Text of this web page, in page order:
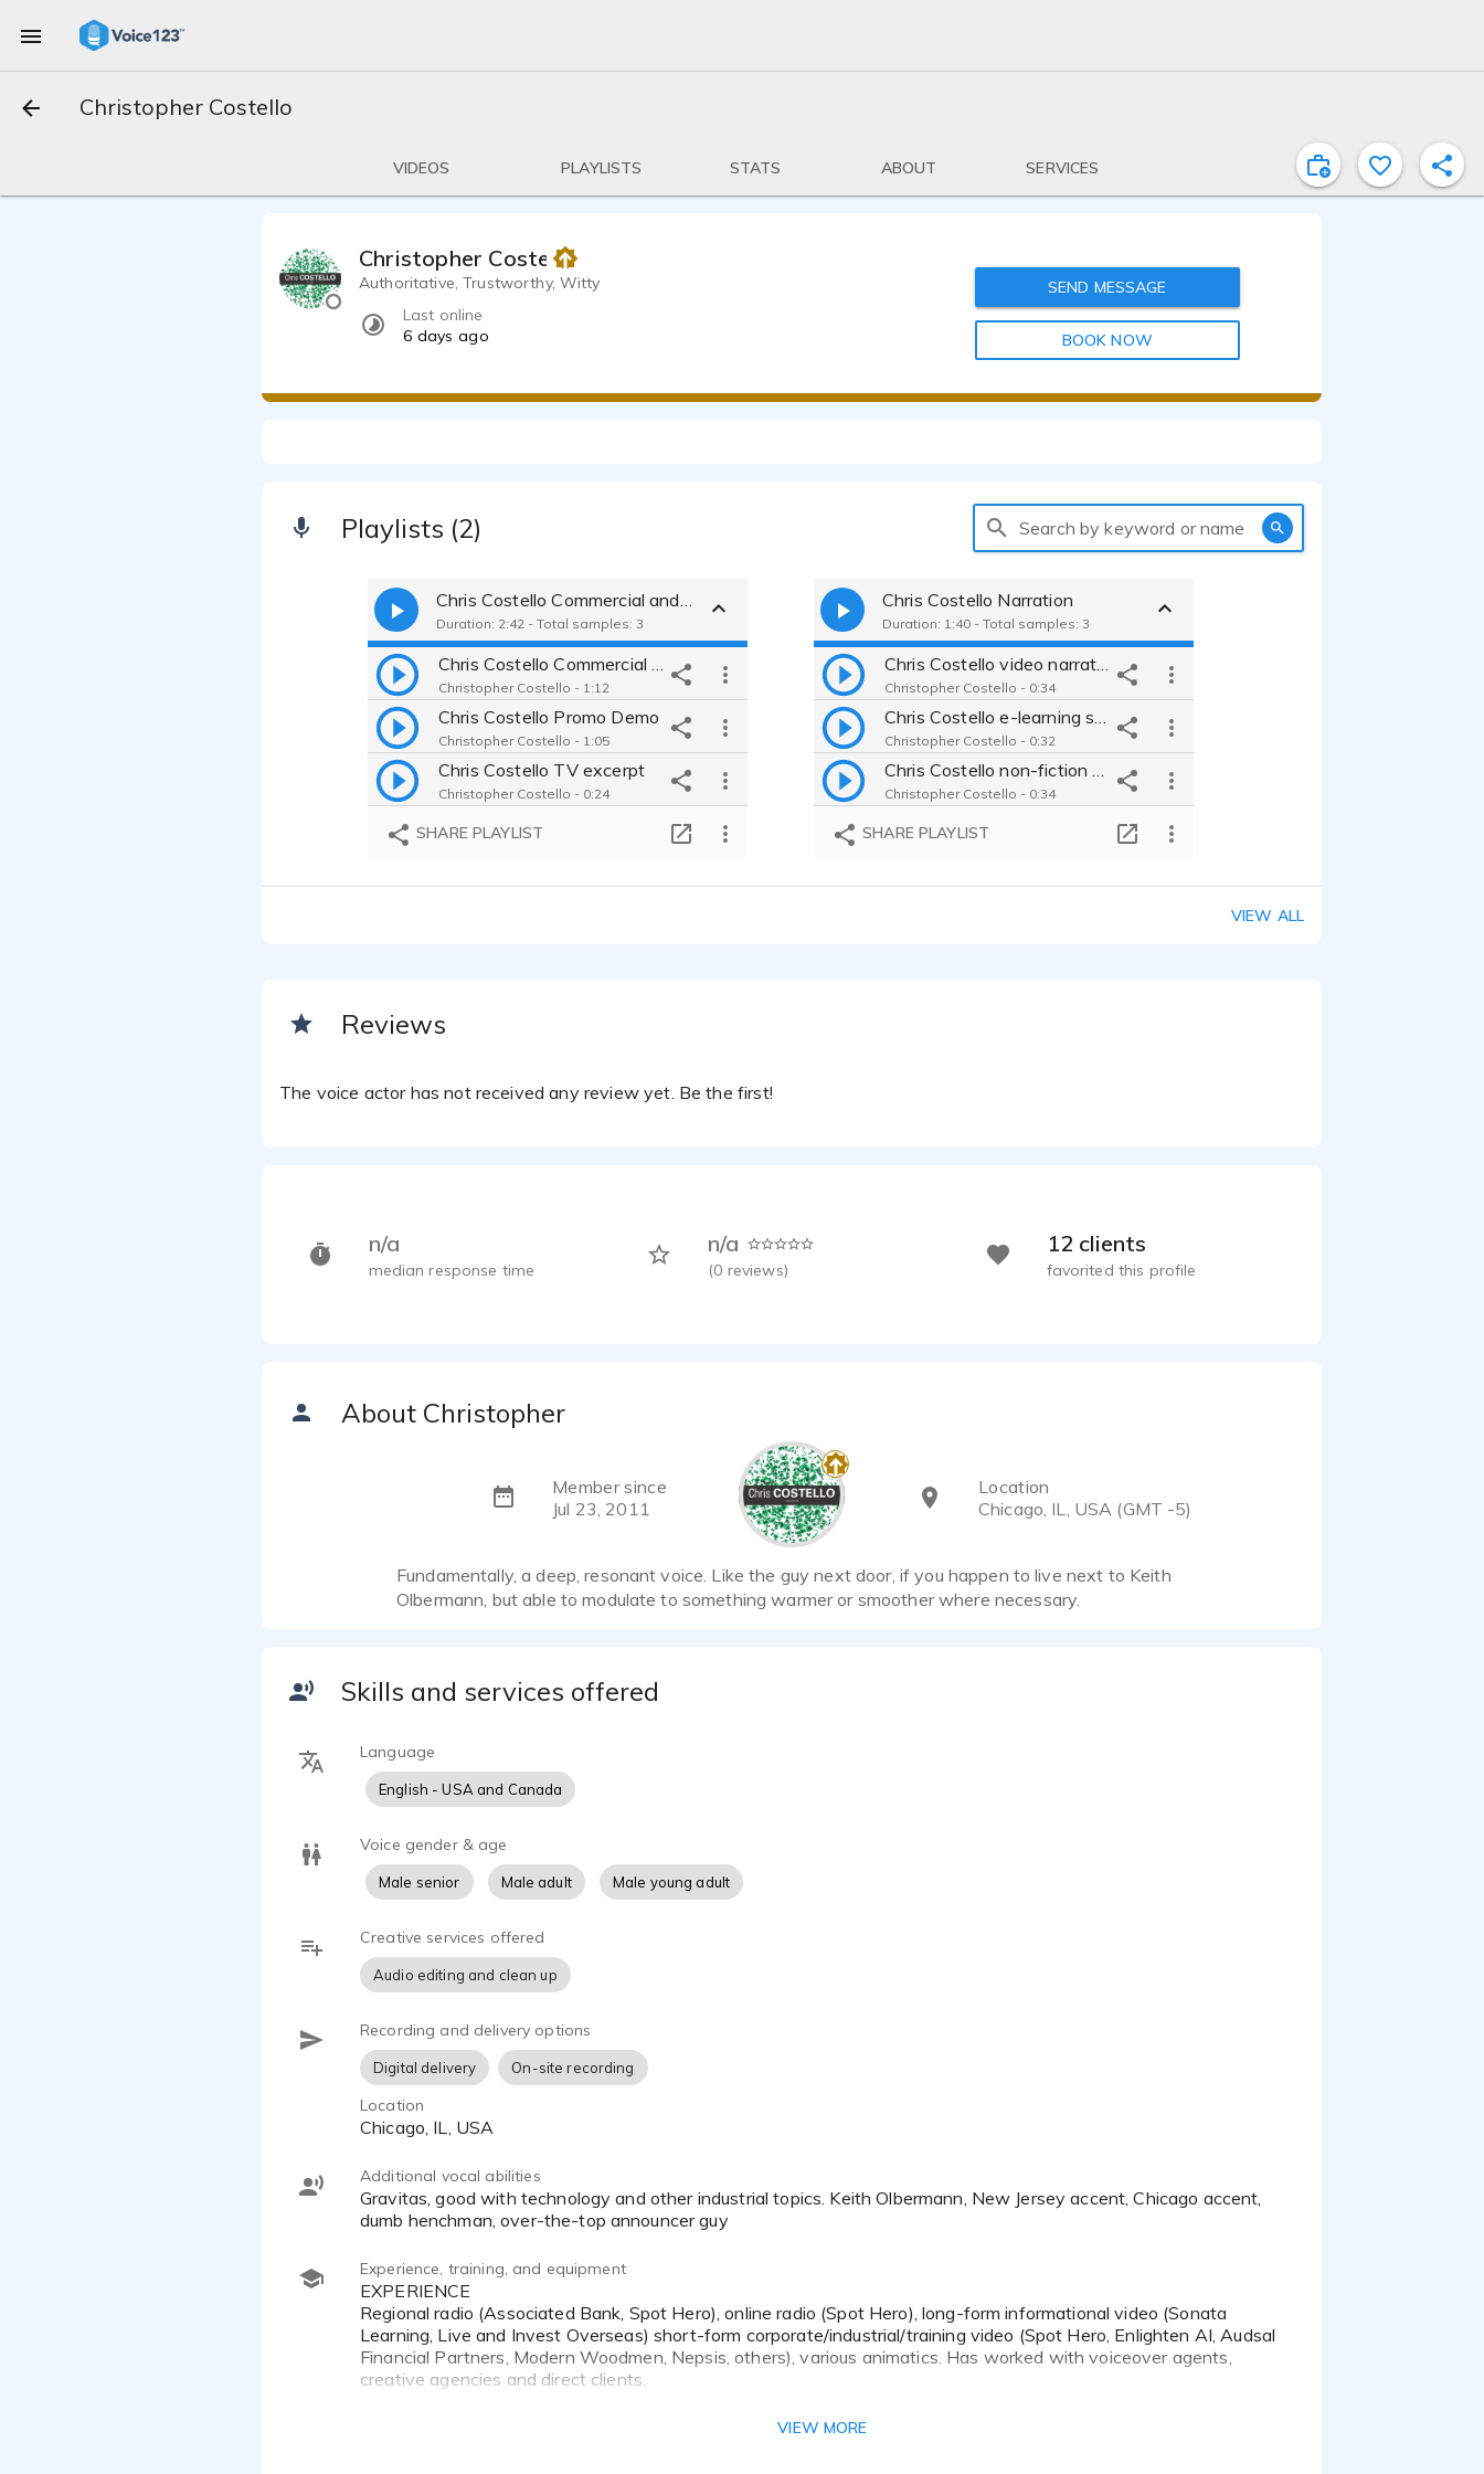
Christopher Costello
VIDEOS PLAYLISTS STATS ABOUT SERVICES
Christopher Costello
Authoritative, Trustworthy, Witty
Last online
6 days ago
SEND MESSAGE
BOOK NOW
Playlists (2) Search by keyword or name
Duration: 2:42 - Total samples: 3
Christopher Costello - 1:12
Chris Costello Promo Demo
Christopher Costello - 1:05
Chris Costello TV excerpt
Christopher Costello - 0:24
SHARE PLAYLIST
Chris Costello Narration
Duration: 1:40 - Total samples: 3
Christopher Costello - 0:34
Christopher Costello - 0:32
Christopher Costello - 0:34
SHARE PLAYLIST
VIEW ALL
Reviews
The voice actor has not received any review yet. Be the first!
n/a
median response time
n/a
(0 reviews)
12 clients
favorited this profile
About Christopher
Member since
Jul 23, 2011
Location
Chicago, IL, USA (GMT -5)
Fundamentally, a deep, resonant voice. Like the guy next door, if you happen to live next to Keith
Olbermann, but able to modulate to something warmer or smoother where necessary.
Skills and services offered
Language
English - USA and Canada
Voice gender & age
Male senior Male adult Male young adult
Creative services offered
Audio editing and clean up
Recording and delivery options
Digital delivery On-site recording
Location
Chicago, IL, USA
Additional vocal abilities
Gravitas, good with technology and other industrial topics. Keith Olbermann, New Jersey accent, Chicago accent,
dumb henchman, over-the-top announcer guy
Experience, training, and equipment
EXPERIENCE
Regional radio (Associated Bank, Spot Hero), online radio (Spot Hero), long-form informational video (Sonata
Learning, Live and Invest Overseas) short-form corporate/industrial/training video (Spot Hero, Enlighten AI, Audsal
Financial Partners, Modern Woodmen, Nepsis, others), various animatics. Has worked with voiceover agents,
creative agencies and direct clients.
Non-voiceover career activities include considerable experience delivering webinars, presentations and employee
VIEW MORE